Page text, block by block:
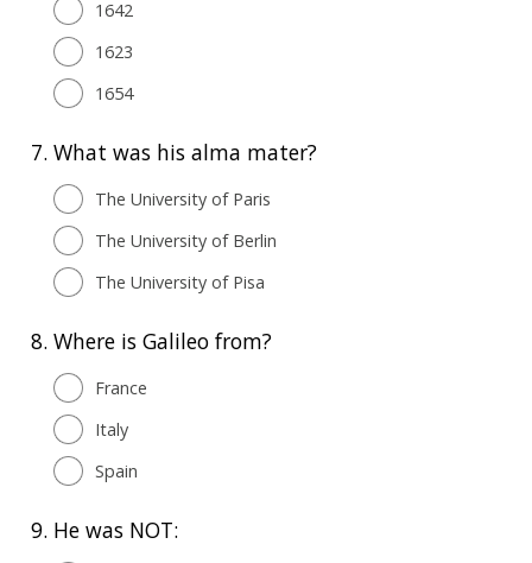
1642
1623
1654
7. What was his alma mater?
The University of Paris
The University of Berlin
The University of Pisa
8. Where is Galileo from?
France
Italy
Spain
9. He was NOT: